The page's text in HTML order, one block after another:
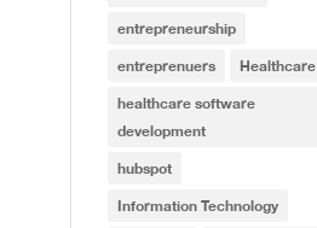
entrepreneurship
entreprenuers Healthcare
healthcare software
development
hubspot
Information Technology